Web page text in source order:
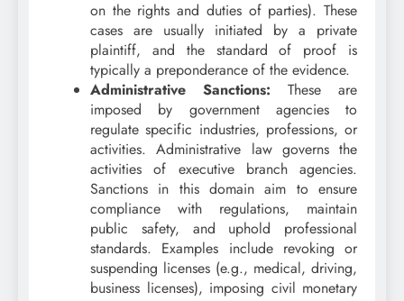
on the rights and duties of parties). These
cases are usually initiated by a private
plaintiff, and the standard of proof is
typically a preponderance of the evidence.
Administrative Sanctions: These are
imposed by government agencies to
regulate specific industries, professions, or
activities. Administrative law governs the
activities of executive branch agencies.
Sanctions in this domain aim to ensure
compliance with regulations, maintain
public safety, and uphold professional
standards. Examples include revoking or
suspending licenses (e.g., medical, driving,
business licenses), imposing civil monetary